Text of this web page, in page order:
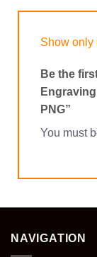
Show only
Be the
PNG”
You must
NAVIGATION